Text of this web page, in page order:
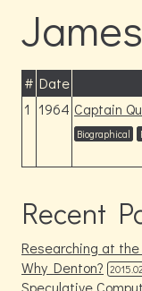
# Date
1 1964 Captain
Biographical
Recent
Researching at
Why Denton?
Speculative